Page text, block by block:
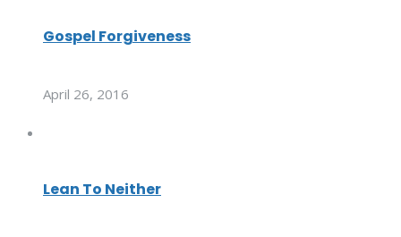
Gospel Forgiveness
April 26, 2016
Lean To Neither